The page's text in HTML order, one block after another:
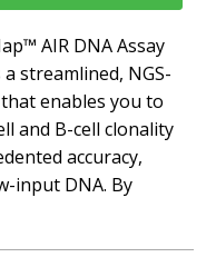
AIR DNA Assay
streamlined, NGS-
enables you to
and B-cell clonality
accuracy,
input DNA. By